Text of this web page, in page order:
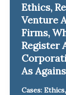
Ethics,
Venture
Firms,
Register
As
Cases: Ethics,